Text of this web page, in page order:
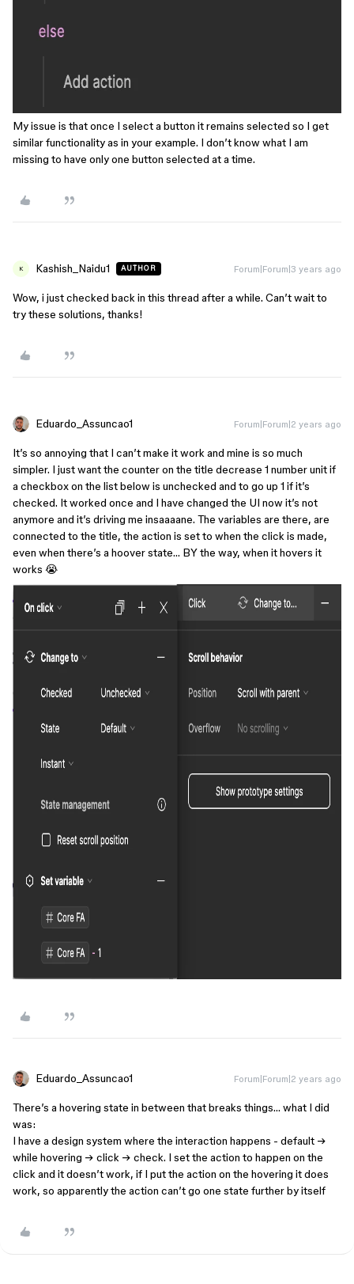
My issue is that once I select a button it remains selected so I get
similar functionality as in your example. I don’t know what I am
missing to have only one button selected at a time.
K Kashish_Naidu1 AUTHOR Forum|Forum|3 years ago
Wow, i just checked back in this thread after a while. Can’t wait to
try these solutions, thanks!
Eduardo_Assuncao1 Forum|Forum|2 years ago
It’s so annoying that I can’t make it work and mine is so much
simpler. I just want the counter on the title decrease 1 number unit if
a checkbox on the list below is unchecked and to go up 1 if it’s
checked. It worked once and I have changed the UI now it’s not
anymore and it’s driving me insaaaane. The variables are there, are
connected to the title, the action is set to when the click is made,
even when there’s a hoover state… BY the way, when it hovers it
works 😭
Eduardo_Assuncao1 Forum|Forum|2 years ago
There’s a hovering state in between that breaks things… what I did
was:
I have a design system where the interaction happens - default →
while hovering → click → check. I set the action to happen on the
click and it doesn’t work, if I put the action on the hovering it does
work, so apparently the action can’t go one state further by itself